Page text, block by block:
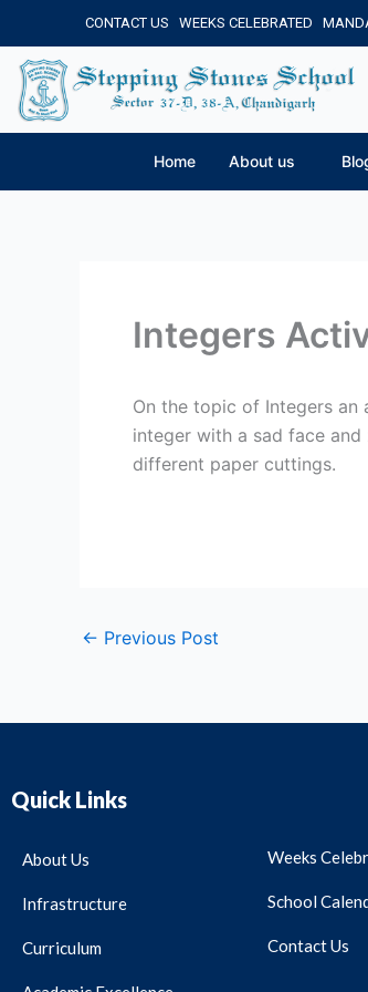
to
content
CONTACT US WEEKS CELEBRATED
Home About us
Integers
On the topic of Integers
integer with a sad face
different paper cuttings.
← Previous Post
Quick Links
About Us
Infrastructure
Curriculum
Weeks
School
Contact Us